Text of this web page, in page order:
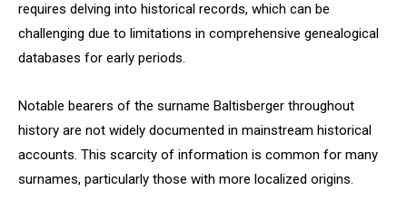
requires delving into historical records, which can be
challenging due to limitations in comprehensive genealogical
databases for early periods.
Notable bearers of the surname Baltisberger throughout
history are not widely documented in mainstream historical
accounts. This scarcity of information is common for many
surnames, particularly those with more localized origins.